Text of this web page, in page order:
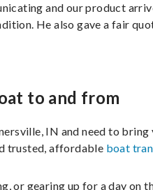
and our product
He also gave a fair
to and from
IN and need to bring
trusted, affordable boat
or gearing up for a day on